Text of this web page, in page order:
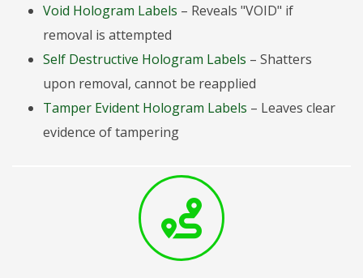
Void Hologram Labels – Reveals "VOID" if
removal is attempted
Self Destructive Hologram Labels – Shatters
upon removal, cannot be reapplied
Tamper Evident Hologram Labels – Leaves clear
evidence of tampering